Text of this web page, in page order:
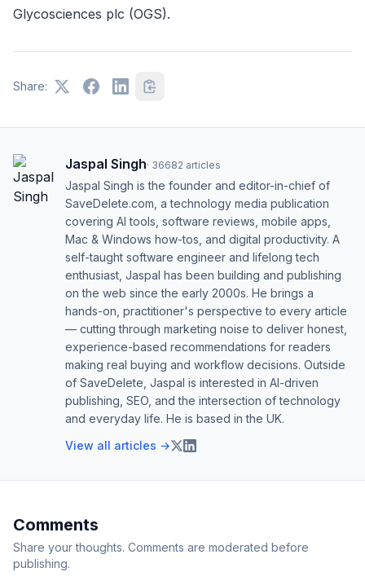
Glycosciences plc (OGS).
Share:
Jaspal Singh· 36682 articles
Jaspal Singh is the founder and editor-in-chief of
SaveDelete.com, a technology media publication
covering AI tools, software reviews, mobile apps,
Mac & Windows how-tos, and digital productivity. A
self-taught software engineer and lifelong tech
enthusiast, Jaspal has been building and publishing
on the web since the early 2000s. He brings a
hands-on, practitioner's perspective to every article
— cutting through marketing noise to deliver honest,
experience-based recommendations for readers
making real buying and workflow decisions. Outside
of SaveDelete, Jaspal is interested in AI-driven
publishing, SEO, and the intersection of technology
and everyday life. He is based in the UK.
View all articles →
Comments
Share your thoughts. Comments are moderated before
publishing.